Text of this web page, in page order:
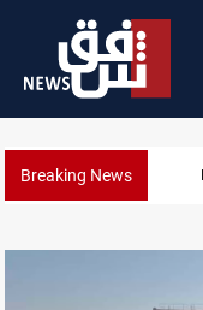
Breaking News